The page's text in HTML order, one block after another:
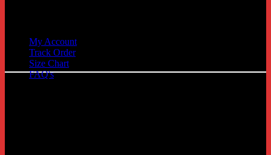
My Account
Track Order
Size Chart
FAQ's